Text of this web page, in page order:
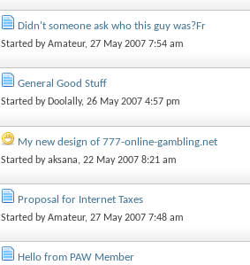
Didn't someone ask who this guy was?Fr
Started byAmateur, 27 May 2007 7:54 am
General Good Stuff
Started by Doolally, 26 May 2007 4:57 pm
My new design of 777-online-gambling.net
Started byaksana, 22 May 2007 8:21 am
Proposal for Internet Taxes
Started byAmateur, 27 May 2007 7:48 am
Hello from PAW Member